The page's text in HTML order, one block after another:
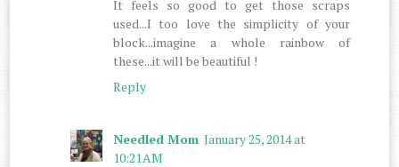
It feels so good to get those scraps
used...I too love the simplicity of your
block...imagine a whole rainbow of
these...it will be beautiful !
Reply
Needled Mom January 25, 2014 at
10:21 AM